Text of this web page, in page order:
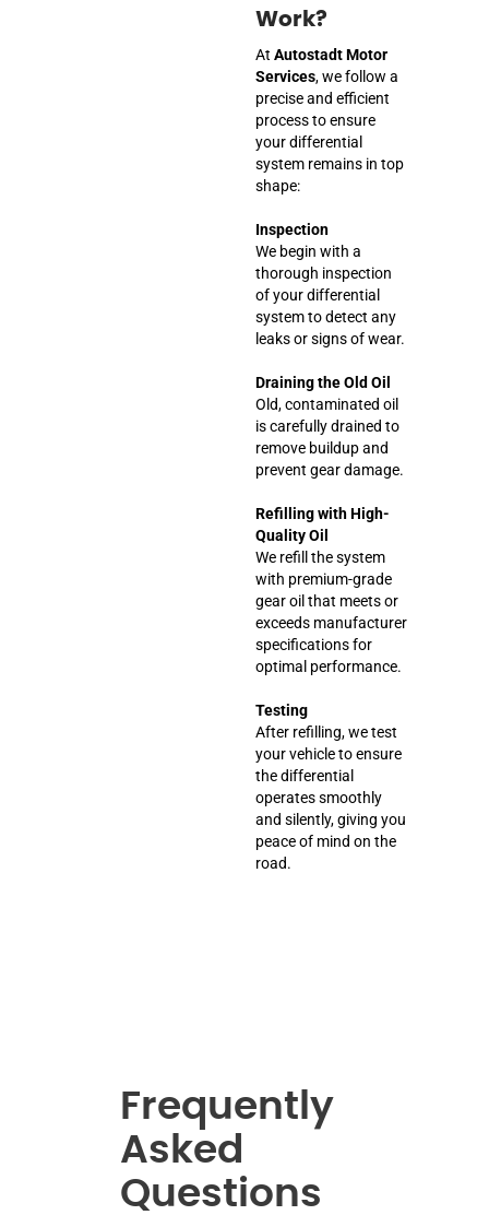
Work?
At Autostadt Motor
Services, we follow a
precise and efficient
process to ensure
your differential
system remains in top
shape:
Inspection
We begin with a
thorough inspection
of your differential
system to detect any
leaks or signs of wear.
Draining the Old Oil
Old, contaminated oil
is carefully drained to
remove buildup and
prevent gear damage.
Refilling with High-
Quality Oil
We refill the system
with premium-grade
gear oil that meets or
exceeds manufacturer
specifications for
optimal performance.
Testing
After refilling, we test
your vehicle to ensure
the differential
operates smoothly
and silently, giving you
peace of mind on the
road.
Frequently
Asked
Questions